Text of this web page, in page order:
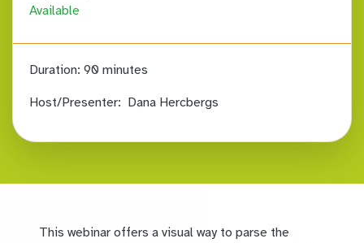
Available
Duration: 90 minutes
Host/Presenter: Dana Hercbergs
This webinar offers a visual way to parse the